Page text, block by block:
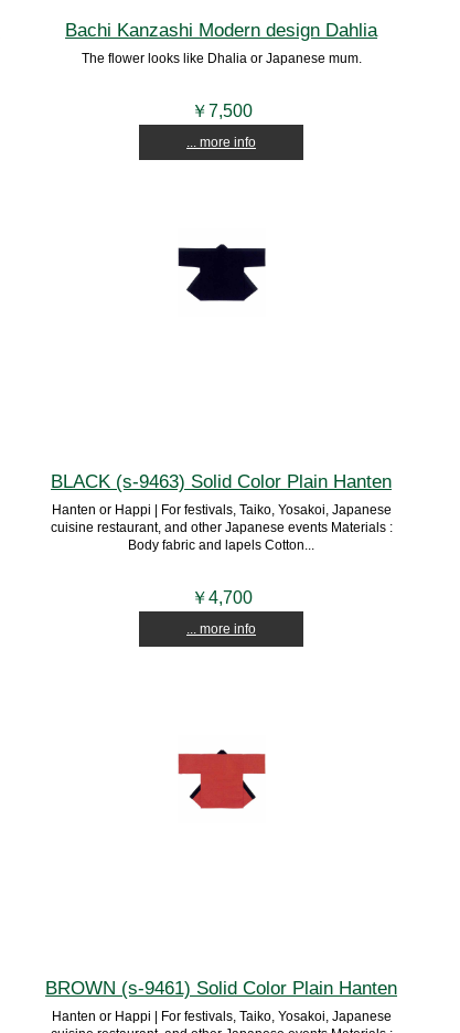
Bachi Kanzashi Modern design Dahlia
The flower looks like Dhalia or Japanese mum.
￥7,500
... more info
BLACK (s-9463) Solid Color Plain Hanten
Hanten or Happi | For festivals, Taiko, Yosakoi, Japanese
cuisine restaurant, and other Japanese events Materials :
Body fabric and lapels Cotton...
￥4,700
... more info
BROWN (s-9461) Solid Color Plain Hanten
Hanten or Happi | For festivals, Taiko, Yosakoi, Japanese